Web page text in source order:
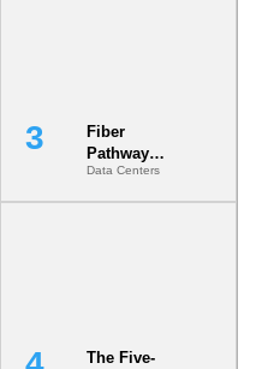
Fiber
Pathway
Redundancy
Is India’s
Data Centers
The Five-